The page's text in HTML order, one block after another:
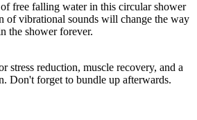
free falling water in this circular shower
of vibrational sounds will change the way
the shower forever.
stress reduction, muscle recovery, and a
Don't forget to bundle up afterwards.